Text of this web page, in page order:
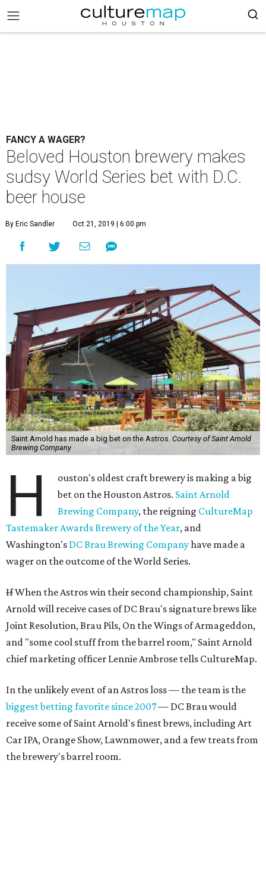
FANCY A WAGER?
Beloved Houston brewery makes
sudsy World Series bet with D.C.
beer house
By Eric Sandler Oct 21, 2019 | 6:00 pm
Saint Arnold has made a big bet on the Astros. Courtesy of Saint Arnold
Brewing Company
H
ouston's oldest craft brewery is making a big
bet on the Houston Astros. Saint Arnold
Brewing Company, the reigning CultureMap
Tastemaker Awards Brewery of the Year, and
Washington's DC Brau Brewing Companyhave made a
wager on the outcome of the World Series.
IfWhen the Astros win their second championship, Saint
Arnold will receive cases of DC Brau's signature brews like
Joint Resolution, Brau Pils, On the Wings of Armageddon,
and "some cool stuff from the barrel room," Saint Arnold
chief marketing officer Lennie Ambrose tells CultureMap.
In the unlikely event of an Astros loss — the team is the
biggest betting favorite since 2007— DC Brau would
receive some of Saint Arnold's finest brews, including Art
Car IPA, Orange Show, Lawnmower, and a few treats from
the brewery's barrel room.